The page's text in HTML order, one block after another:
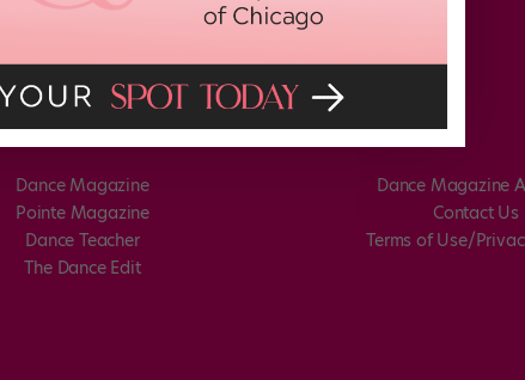
Dance Magazine
Pointe Magazine
Dance Teacher
The Dance Edit
Dance Magazine
Contact Us
Terms of Use/